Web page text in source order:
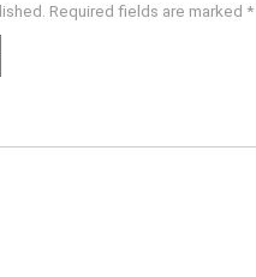
Required fields are marked *